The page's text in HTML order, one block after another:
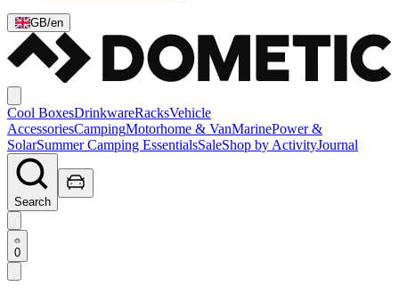
GB/en
Cool BoxesDrinkwareRacksVehicle
AccessoriesCampingMotorhome & VanMarinePower &
SolarSummer Camping EssentialsSaleShop by ActivityJournal
Search
0